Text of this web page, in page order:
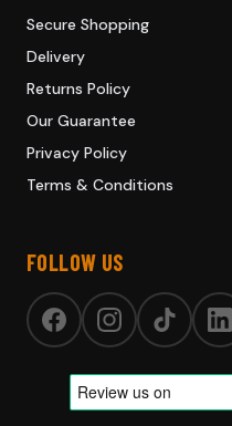
Secure Shopping
Delivery
Returns Policy
Our Guarantee
Privacy Policy
Terms & Conditions
FOLLOW US